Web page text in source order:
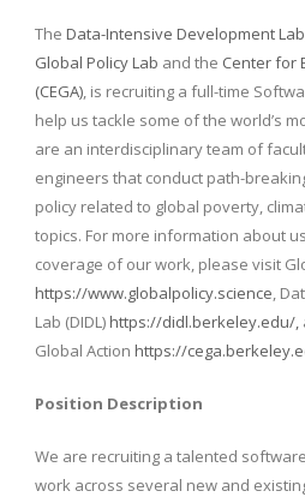
The Data-Intensive Development Lab
Global Policy Lab and the Center for
(CEGA), is recruiting a full-time
help us tackle some of the world’s
are an interdisciplinary team of
engineers that conduct path-
policy related to global poverty,
topics. For more information about
coverage of our work, please visit
https://www.globalpolicy.science,
Lab (DIDL) https://didl.berkeley.edu/,
Global Action https://
Position Description
We are recruiting a talented
work across several new and